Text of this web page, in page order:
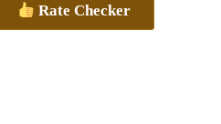
Rate Checker